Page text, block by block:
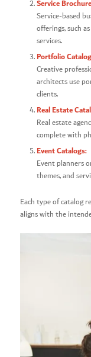
Service
Service-based
offerings, such
services.
Portfolio
Creative
architects use
clients.
Real Estate
Real estate
complete with
Event Catalogs:
Event planners
themes, and
Each type of catalog
aligns with the